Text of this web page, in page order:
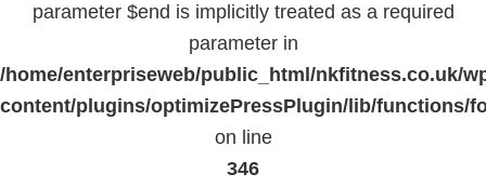
parameter $end is implicitly treated as a required
parameter in
/home/enterpriseweb/public_html/nkfitness.co.uk/
content/plugins/optimizePressPlugin/lib/functions/
on line
346